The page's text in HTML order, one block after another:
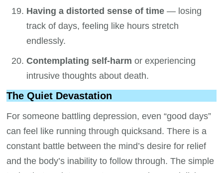
Having a distorted sense of time — losing
track of days, feeling like hours stretch
endlessly.
Contemplating self-harm or experiencing
intrusive thoughts about death.
The Quiet Devastation
For someone battling depression, even “good days”
can feel like running through quicksand. There is a
constant battle between the mind’s desire for relief
and the body’s inability to follow through. The simple